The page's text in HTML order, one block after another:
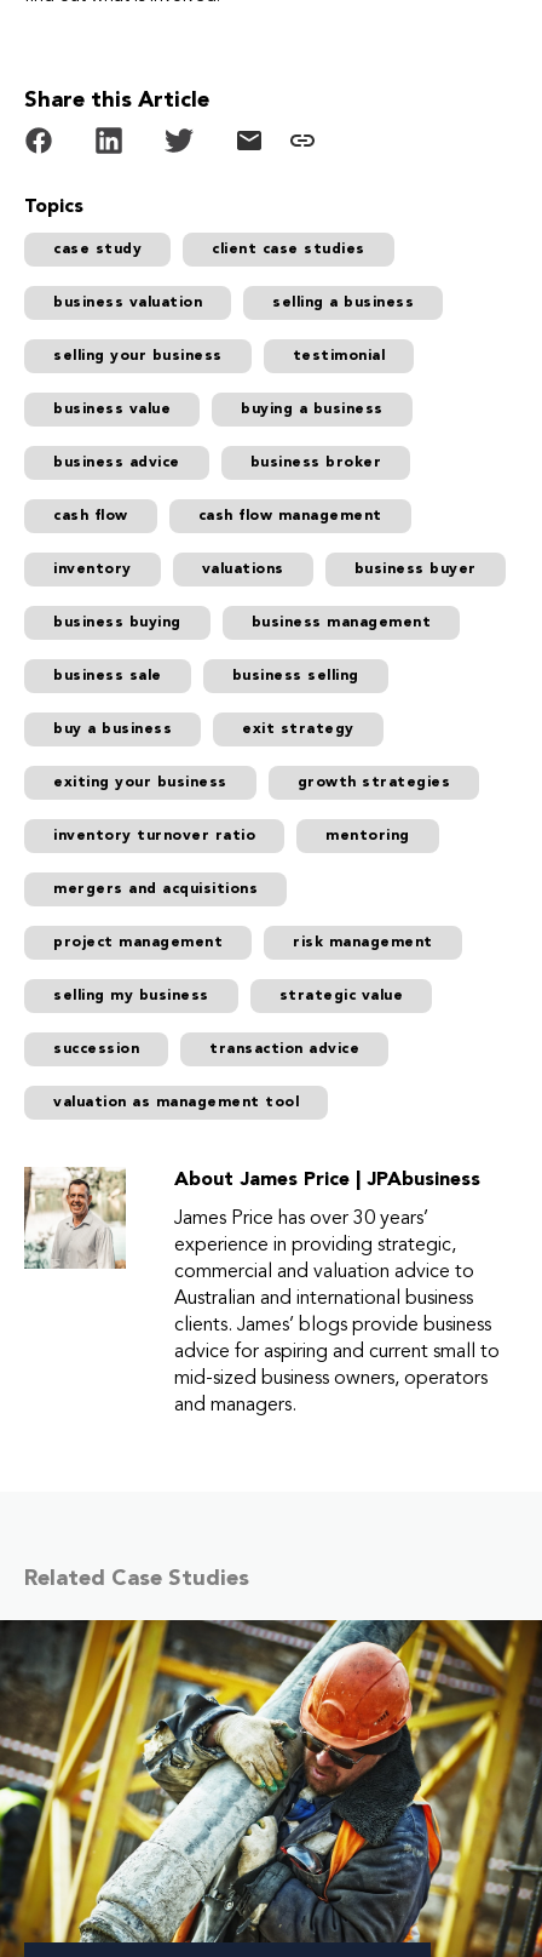
Share this Article
Topics
case study client case studies
business valuation selling a business
selling your business testimonial
business value buying a business
business advice business broker
cash flow cash flow management
inventory valuations business buyer
business buying business management
business sale business selling
buy a business exit strategy
exiting your business growth strategies
inventory turnover ratio mentoring
mergers and acquisitions
project management risk management
selling my business strategic value
succession transaction advice
valuation as management tool
About James Price | JPAbusiness
James Price has over 30 years’
experience in providing strategic,
commercial and valuation advice to
Australian and international business
clients. James’ blogs provide business
advice for aspiring and current small to
mid-sized business owners, operators
and managers.
Related Case Studies